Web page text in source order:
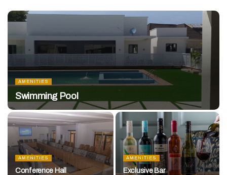
AMENITIES
Swimming Pool
AMENITIES
Conference Hall
AMENITIES
Exclusive Bar